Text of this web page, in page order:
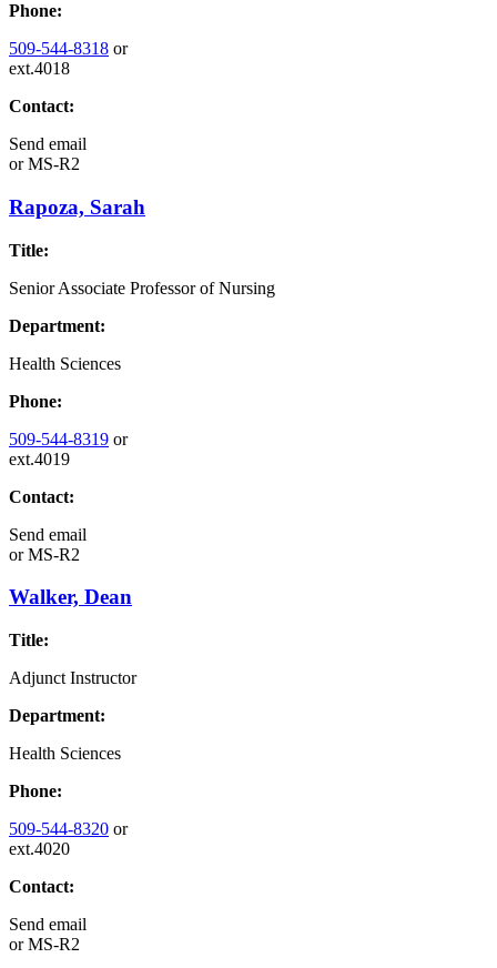
Phone:
509-544-8318 or
ext.4018
Contact:
Send email
orMS-R2
Rapoza, Sarah
Title:
Senior Associate Professor of Nursing
Department:
Health Sciences
Phone:
509-544-8319 or
ext.4019
Contact:
Send email
orMS-R2
Walker, Dean
Title:
Adjunct Instructor
Department:
Health Sciences
Phone:
509-544-8320 or
ext.4020
Contact:
Send email
orMS-R2